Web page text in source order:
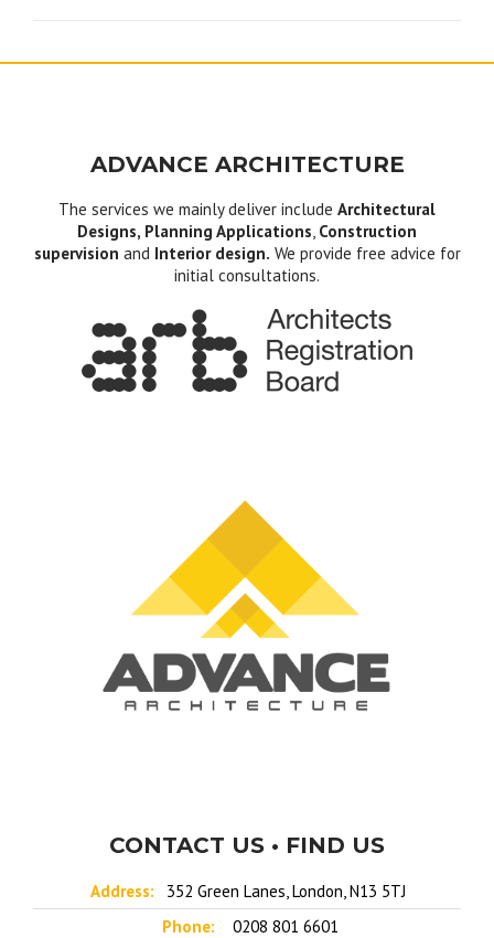
ADVANCE ARCHITECTURE
The services we mainly deliver include Architectural
Designs, Planning Applications, Construction
supervision and Interior design. We provide free advice for
initial consultations.
CONTACT US • FIND US
Address:
352 Green Lanes, London, N13 5TJ
Phone:
0208 801 6601